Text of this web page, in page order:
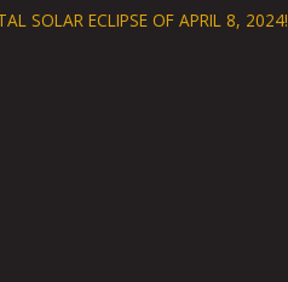
SOLAR ECLIPSE OF APRIL 8, 2024!